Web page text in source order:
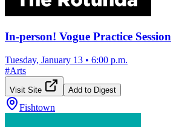
In-person! Vogue Practice Session
Tuesday, January 13 • 6:00 p.m.
#Arts
Visit Site Add to Digest
Fishtown